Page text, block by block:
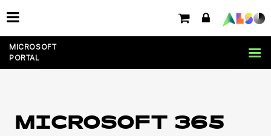
MICROSOFT
PORTAL
MICROSOFT 365